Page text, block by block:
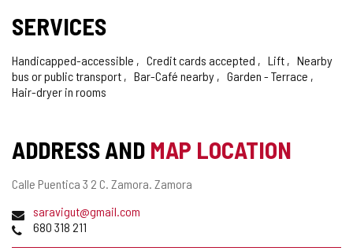
SERVICES
Handicapped-accessible Credit cards accepted Lift
Nearby
bus or public transport
Bar-Café nearby
Garden - Terrace
Hair-dryer in rooms
ADDRESS AND MAP LOCATION
Postal
Calle Puentica 3 2 C. Zamora. Zamora
Emailsaravigut@gmail.com
Phones680 318 211